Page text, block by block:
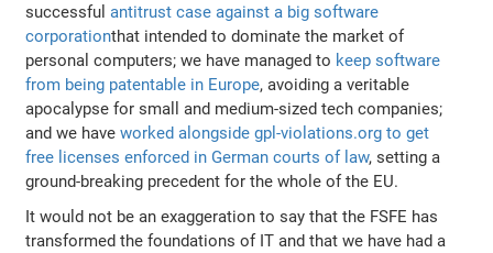
successfulantitrust case against a big software
corporationthat intended to dominate the market of
personal computers; we have managed to keep software
from being patentable in Europe, avoiding a veritable
apocalypse for small and medium-sized tech companies;
and we haveworked alongside gpl-violations.org to get
free licenses enforced in German courts of law, setting a
ground-breaking precedent for the whole of the EU.
It would not be an exaggeration to say that the FSFE has
transformed the foundations of IT and that we have had a